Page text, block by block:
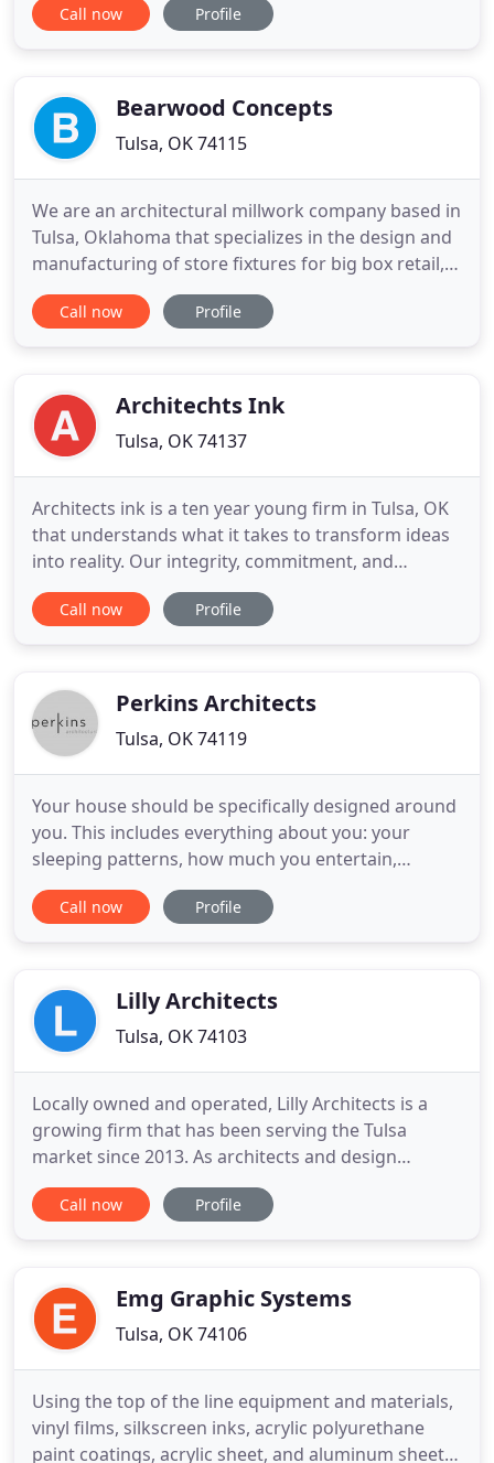
building at 13th and Peoria in Tulsa, a historied
readying for
Call now Profile
Bearwood Concepts
Tulsa, OK 74115
We are an architectural millwork company based in
Tulsa, Oklahoma that specializes in the design and
manufacturing of store fixtures for big box retail,
specialty retail shops, restaurants, fitness centers,
education, & medical facilities. We also
owners
Call now Profile
Architechts Ink
Tulsa, OK 74137
Architects ink is a ten year young firm in Tulsa, OK
that understands what it takes to transform ideas
into reality. Our integrity, commitment, and
passion to serve has created the kind of
professional services firm that forges true and
choices on who you entrust
Call now Profile
Perkins Architects
Tulsa, OK 74119
Your house should be specifically designed around
you. This includes everything about you: your
sleeping patterns, how much you entertain,
everything. You are the sum total of your parts.
Your home's architecture should reflect this. We
be the least stressful
Call now Profile
Lilly Architects
Tulsa, OK 74103
Locally owned and operated, Lilly Architects is a
growing firm that has been serving the Tulsa
market since 2013. As architects and design
professionals we believe good design is timeless
and has the power to have a positive impact on
small in number
Call now Profile
Emg Graphic Systems
Tulsa, OK 74106
Using the top of the line equipment and materials,
vinyl films, silkscreen inks, acrylic polyurethane
paint coatings, acrylic sheet, and aluminum sheet